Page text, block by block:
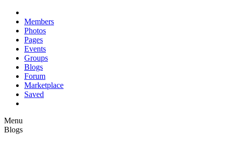
Members
Photos
Pages
Events
Groups
Blogs
Forum
Marketplace
Saved
Menu
Blogs